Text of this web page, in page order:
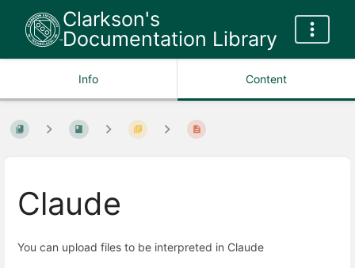
Clarkson's
Documentation Library
Info Content
Claude
You can upload files to be interpreted in Claude